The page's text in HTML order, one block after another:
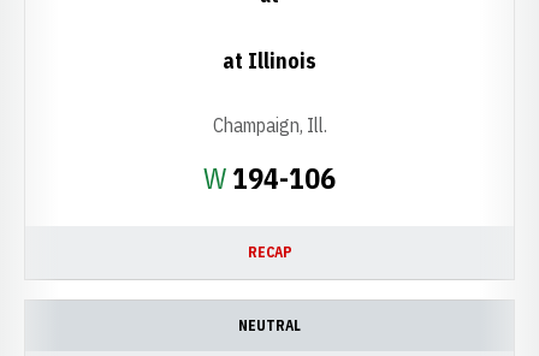
WWin
194-106
at Illinois
Champaign, Ill.
RECAP
NEUTRAL